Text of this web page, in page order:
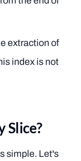
extraction of
index is not
Slice?
simple. Let's